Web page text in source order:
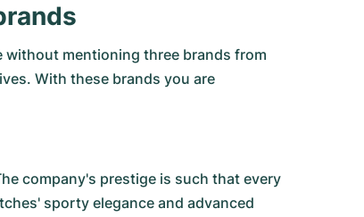
without mentioning three brands from
With these brands you are
company's prestige is such that every
sporty elegance and advanced